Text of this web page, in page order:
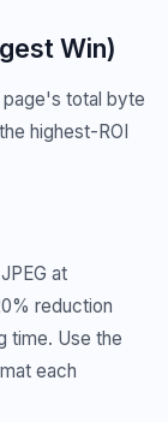
Win)
total byte
highest-ROI
at
reduction
time. Use the
each